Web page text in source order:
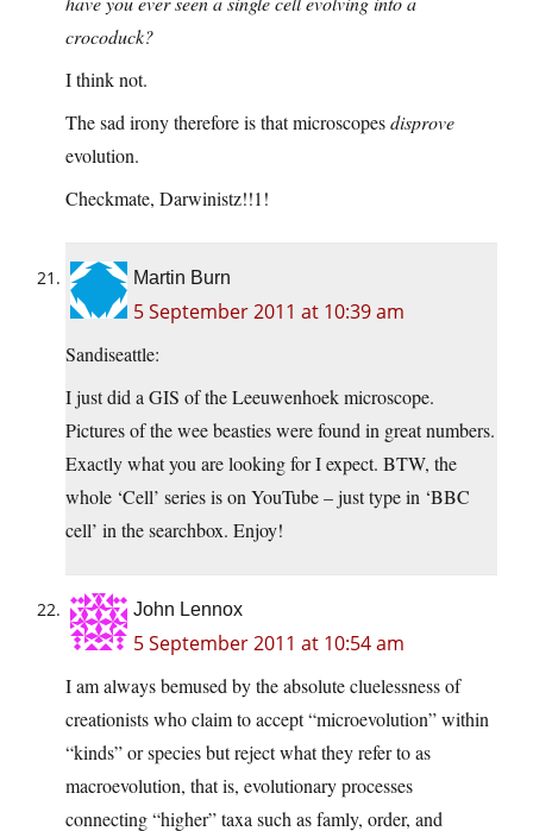
crocoduck?
I think not.
The sad irony therefore is that microscopesdisprove
evolution.
Checkmate, Darwinistz!!1!
Martin Burn
5 September 2011 at 10:39 am
Sandiseattle:
I just did a GIS of the Leeuwenhoek microscope.
Pictures of the wee beasties were found in great numbers.
Exactly what you are looking for I expect. BTW, the
whole ‘Cell’ series is on YouTube – just type in ‘BBC
cell’ in the searchbox. Enjoy!
John Lennox
5 September 2011 at 10:54 am
I am always bemused by the absolute cluelessness of
creationists who claim to accept “microevolution” within
“kinds” or species but reject what they refer to as
macroevolution, that is, evolutionary processes
connecting “higher” taxa such as famly, order, and